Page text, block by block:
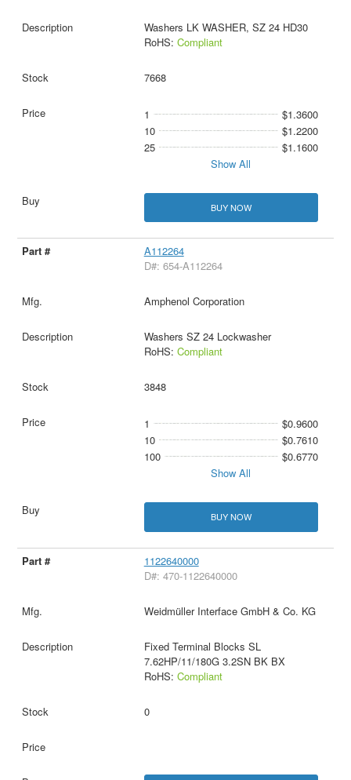
Washers LK WASHER, SZ 24 HD30
RoHS: Compliant
7668
1
$1.3600
10
$1.2200
25
$1.1600
Show All
BUY NOW
A112264
D#: 654-A112264
Amphenol Corporation
Washers SZ 24 Lockwasher
RoHS: Compliant
3848
1
$0.9600
10
$0.7610
100
$0.6770
Show All
BUY NOW
1122640000
D#: 470-1122640000
Weidmüller Interface GmbH & Co. KG
Fixed Terminal Blocks SL
7.62HP/11/180G 3.2SN BK BX
RoHS: Compliant
0